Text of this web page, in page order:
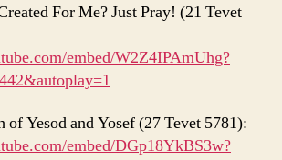
For Me? Just Pray! (21 Tevet
embed/W2Z4IPAmUhg?
of Yesod and Yosef (27 Tevet 5781):
embed/DGp18YkBS3w?